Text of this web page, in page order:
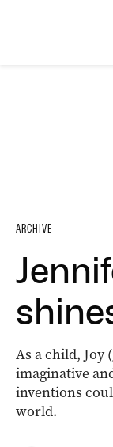
ARCHIVE
As a child, Joy
imaginative
inventions
world.